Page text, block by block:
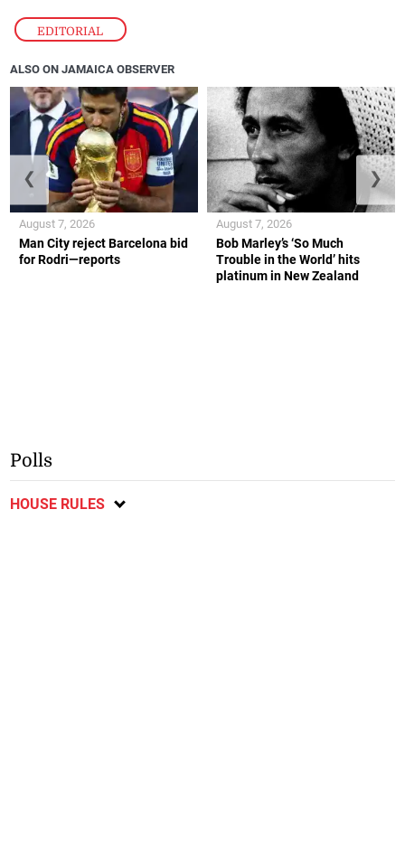
EDITORIAL
ALSO ON JAMAICA OBSERVER
Man City reject Barcelona bid
for Rodri—reports
August 7, 2026
Bob Marley’s ‘So Much
Trouble in the World’ hits
platinum in New Zealand
August 7, 2026
❮ ❯
Polls
HOUSE RULES